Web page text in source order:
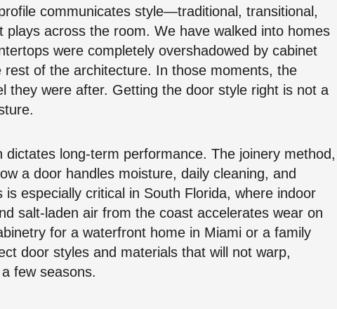
communicates style—traditional, transitional,
across the room. We have walked into homes
were completely overshadowed by cabinet
of the architecture. In those moments, the
they were after. Getting the door style right is not a
long-term performance. The joinery method,
a door handles moisture, daily cleaning, and
especially critical in South Florida, where indoor
salt-laden air from the coast accelerates wear on
for a waterfront home in Miami or a family
door styles and materials that will not warp,
few seasons.